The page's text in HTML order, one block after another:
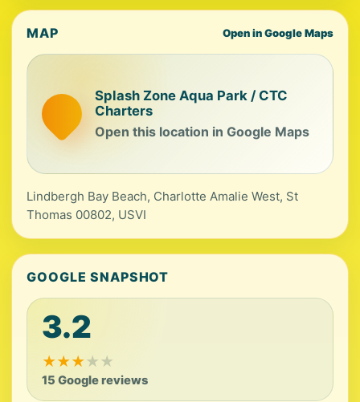
MAP Open in Google Maps
Splash Zone Aqua Park / CTC
Charters
Open this location in Google Maps
Lindbergh Bay Beach, Charlotte Amalie West, St
Thomas 00802, USVI
GOOGLE SNAPSHOT
3.2
★★★★★
15 Google reviews